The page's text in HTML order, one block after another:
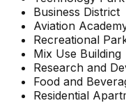
Business District
Aviation
Recreational
Mix Use Building
Research and
Food and
Residential